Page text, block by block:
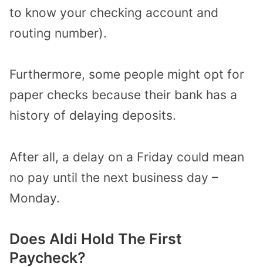
to know your checking account and
routing number).
Furthermore, some people might opt for
paper checks because their bank has a
history of delaying deposits.
After all, a delay on a Friday could mean
no pay until the next business day –
Monday.
Does Aldi Hold The First
Paycheck?